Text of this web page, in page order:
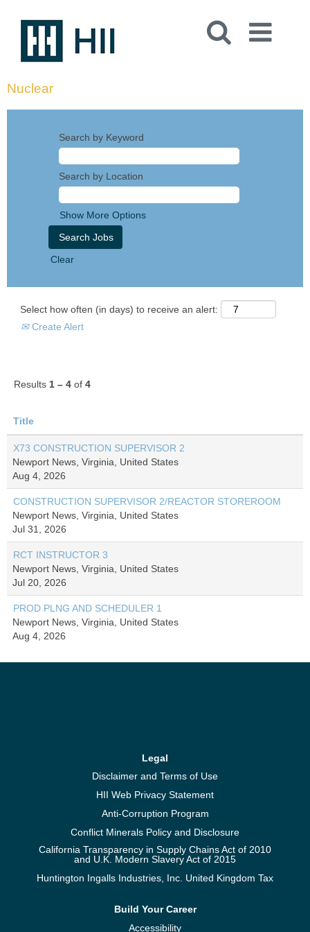
Nuclear
Search by Keyword
Search by Location
Show More Options
Clear
Select how often (in days) to receive an alert:
Create Alert
Results 1 – 4 of 4
Title
X73 CONSTRUCTION SUPERVISOR 2
Newport News, Virginia, United States
Aug 4, 2026
CONSTRUCTION SUPERVISOR 2/REACTOR STOREROOM
Newport News, Virginia, United States
Jul 31, 2026
RCT INSTRUCTOR 3
Newport News, Virginia, United States
Jul 20, 2026
PROD PLNG AND SCHEDULER 1
Newport News, Virginia, United States
Aug 4, 2026
Legal
Disclaimer and Terms of Use
HII Web Privacy Statement
Anti-Corruption Program
Conflict Minerals Policy and Disclosure
California Transparency in Supply Chains Act of 2010
and U.K. Modern Slavery Act of 2015
Huntington Ingalls Industries, Inc. United Kingdom Tax
Build Your Career
Accessibility